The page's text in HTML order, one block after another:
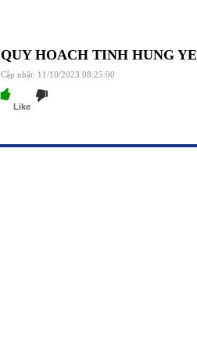
QUY HOACH TINH HUNG
Cập nhật: 11/10/2023 08:25:00
Like